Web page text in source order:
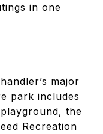
in one
major
park includes
the
Recreation